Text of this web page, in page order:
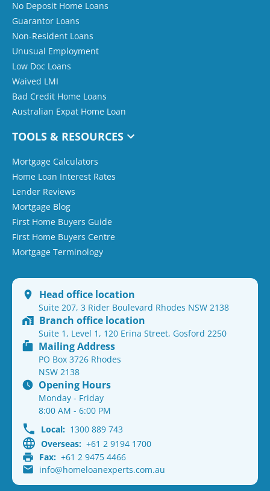
No Deposit Home Loans
Guarantor Loans
Non-Resident Loans
Unusual Employment
Low Doc Loans
Waived LMI
Bad Credit Home Loans
Australian Expat Home Loan
TOOLS & RESOURCES
Mortgage Calculators
Home Loan Interest Rates
Lender Reviews
Mortgage Blog
First Home Buyers Guide
First Home Buyers Centre
Mortgage Terminology
Head office location
Suite 207, 3 Rider Boulevard Rhodes NSW 2138
Branch office location
Suite 1, Level 1, 120 Erina Street, Gosford 2250
Mailing Address
PO Box 3726 Rhodes
NSW 2138
Opening Hours
Monday - Friday
8:00 AM - 6:00 PM
Local: 1300 889 743
Overseas: +61 2 9194 1700
Fax: +61 2 9475 4466
info@homeloanexperts.com.au